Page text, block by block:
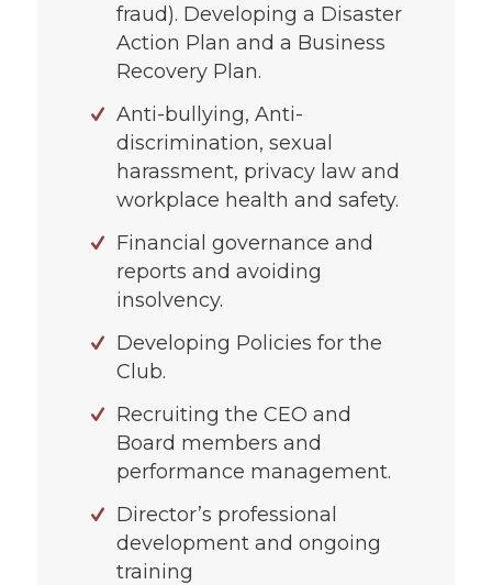
fraud). Developing a Disaster
Action Plan and a Business
Recovery Plan.
Anti-bullying, Anti-
discrimination, sexual
harassment, privacy law and
workplace health and safety.
Financial governance and
reports and avoiding
insolvency.
Developing Policies for the
Club.
Recruiting the CEO and
Board members and
performance management.
Director’s professional
development and ongoing
training